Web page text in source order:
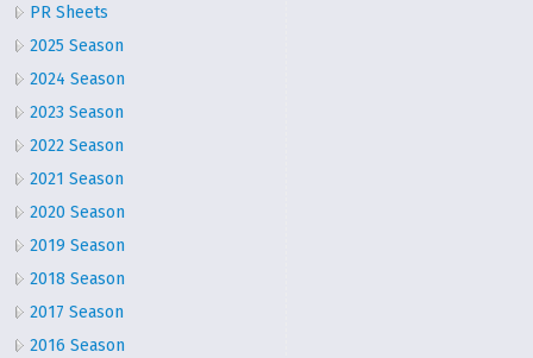
PR Sheets
2025 Season
2024 Season
2023 Season
2022 Season
2021 Season
2020 Season
2019 Season
2018 Season
2017 Season
2016 Season